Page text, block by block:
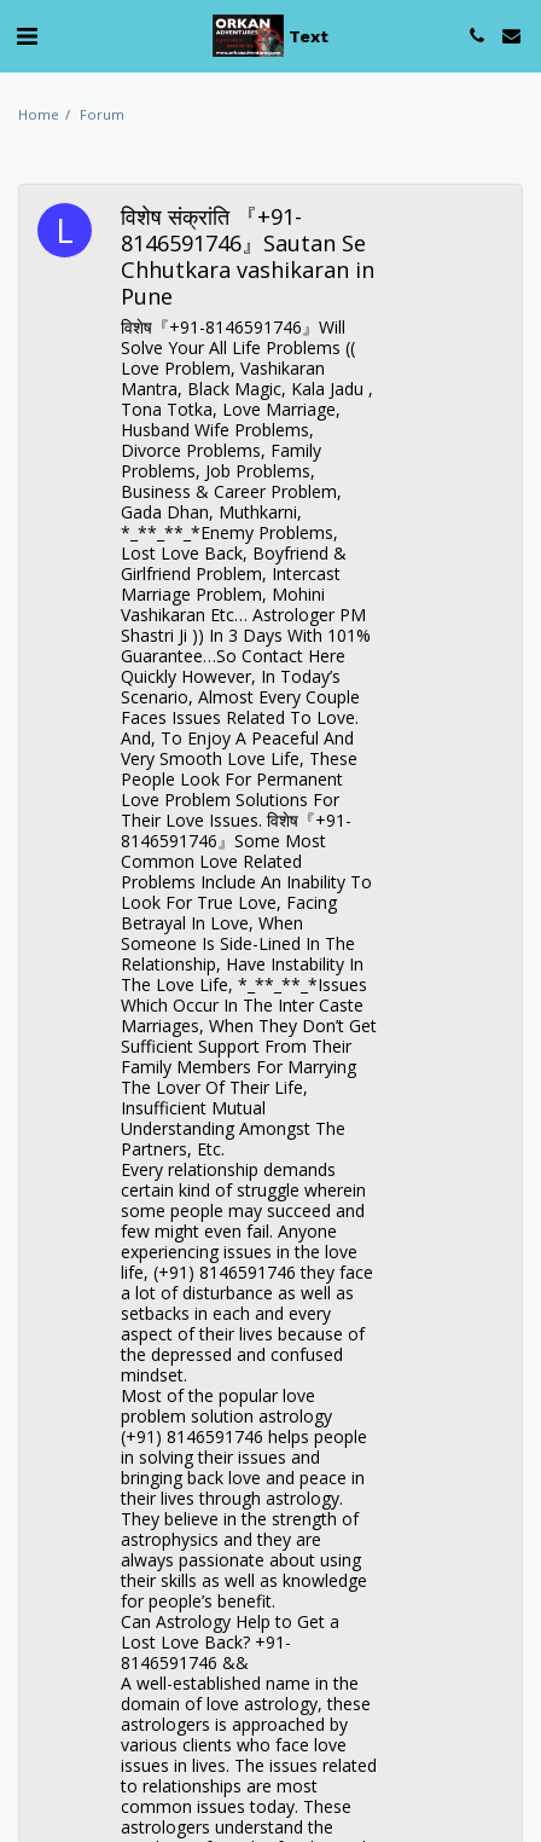
Text
Home Forum
विशेष संक्रांति 『+91-
8146591746』Sautan Se
Chhutkara vashikaran in
Pune
विशेष『+91-8146591746』Will
Solve Your All Life Problems ((
Love Problem, Vashikaran
Mantra, Black Magic, Kala Jadu ,
Tona Totka, Love Marriage,
Husband Wife Problems,
Divorce Problems, Family
Problems, Job Problems,
Business & Career Problem,
Gada Dhan, Muthkarni,
*_**_**_*Enemy Problems,
Lost Love Back, Boyfriend &
Girlfriend Problem, Intercast
Marriage Problem, Mohini
Vashikaran Etc… Astrologer PM
Shastri Ji )) In 3 Days With 101%
Guarantee…So Contact Here
Quickly However, In Today’s
Scenario, Almost Every Couple
Faces Issues Related To Love.
And, To Enjoy A Peaceful And
Very Smooth Love Life, These
People Look For Permanent
Love Problem Solutions For
Their Love Issues. विशेष『+91-
8146591746』Some Most
Common Love Related
Problems Include An Inability To
Look For True Love, Facing
Betrayal In Love, When
Someone Is Side-Lined In The
Relationship, Have Instability In
The Love Life, *_**_**_*Issues
Which Occur In The Inter Caste
Marriages, When They Don’t Get
Sufficient Support From Their
Family Members For Marrying
The Lover Of Their Life,
Insufficient Mutual
Understanding Amongst The
Partners, Etc.
Every relationship demands
certain kind of struggle wherein
some people may succeed and
few might even fail. Anyone
experiencing issues in the love
life, (+91) 8146591746 they face
a lot of disturbance as well as
setbacks in each and every
aspect of their lives because of
the depressed and confused
mindset.
Most of the popular love
problem solution astrology
(+91) 8146591746 helps people
in solving their issues and
bringing back love and peace in
their lives through astrology.
They believe in the strength of
astrophysics and they are
always passionate about using
their skills as well as knowledge
for people’s benefit.
Can Astrology Help to Get a
Lost Love Back? +91-
8146591746 &&
A well-established name in the
domain of love astrology, these
astrologers is approached by
various clients who face love
issues in lives. The issues related
to relationships are most
common issues today. These
astrologers understand the